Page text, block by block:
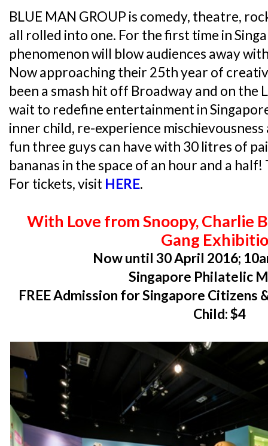
BLUE MAN GROUP is comedy, theatre,
all rolled into one. For the first time in
phenomenon will blow audiences away
Now approaching their 25th year of
been a smash hit off Broadway and on the
wait to redefine entertainment in
inner child, re-experience mischievousness
fun three guys can have with 30 litres of
bananas in the space of an hour and a
For tickets, visit HERE.
With Love from Snoopy, Charlie
Gang
Now until 30 April 2016;
Singapore Philatelic
FREE Admission for Singapore Citizens
Child: $4